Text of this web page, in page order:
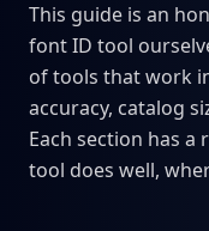
This guide is an
font ID tool
of tools that work
accuracy, catalog
Each section has
tool does well,